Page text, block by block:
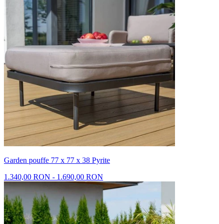
Garden pouffe 77 x 77 x 38 Pyrite
1.340,00 RON - 1.690,00 RON